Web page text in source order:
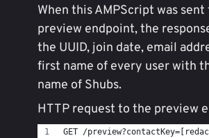
When this AMPScript was
preview endpoint, the
the UUID, join date, email
first name of every user with
name of Shubs.
HTTP request to the preview
GET /